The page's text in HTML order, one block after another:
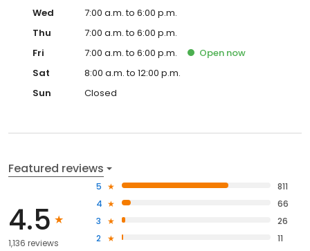
Wed
7:00 a.m. to 6:00 p.m.
Thu
7:00 a.m. to 6:00 p.m.
Fri
7:00 a.m. to 6:00 p.m. Open now
Sat
8:00 a.m. to 12:00 p.m.
Sun
Closed
Featured reviews
4.5
1,136 reviews
5
811
4
66
3
26
2
11